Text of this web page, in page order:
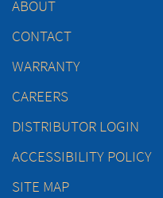
ABOUT
CONTACT
WARRANTY
CAREERS
DISTRIBUTOR LOGIN
ACCESSIBILITY POLICY
SITE MAP